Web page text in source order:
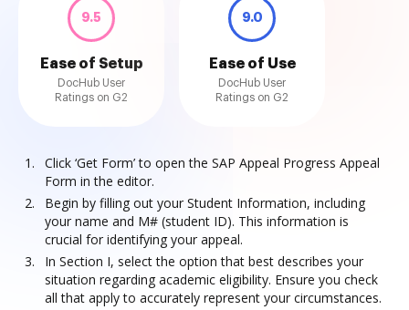
9.5
Ease of Setup
DocHub User
Ratings on G2
9.0
Ease of Use
DocHub User
Ratings on G2
Click ‘Get Form’ to open the SAP Appeal Progress Appeal
Form in the editor.
Begin by filling out your Student Information, including
your name and M# (student ID). This information is
crucial for identifying your appeal.
In Section I, select the option that best describes your
situation regarding academic eligibility. Ensure you check
all that apply to accurately represent your circumstances.